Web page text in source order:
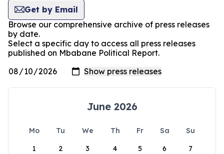
Get by Email
Browse our comprehensive archive of press releases
by date.
Select a specific day to access all press releases
published on Mbabane Political Report.
June 2026
Mo Tu We Th Fr Sa
Su
1
2 3 4 5 6 7